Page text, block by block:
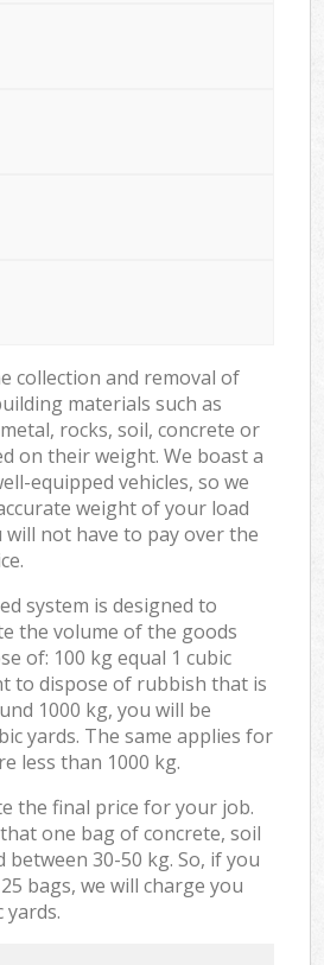
collection and removal of
materials such as
rocks, soil, concrete or
on their weight. We boast a
equipped vehicles, so we
weight of your load
will not have to pay over the
system is designed to
the volume of the goods
of: 100 kg equal 1 cubic
to dispose of rubbish that is
1000 kg, you will be
yards. The same applies for
less than 1000 kg.
the final price for your job.
one bag of concrete, soil
30-50 kg. So, if you
bags, we will charge you
yards.